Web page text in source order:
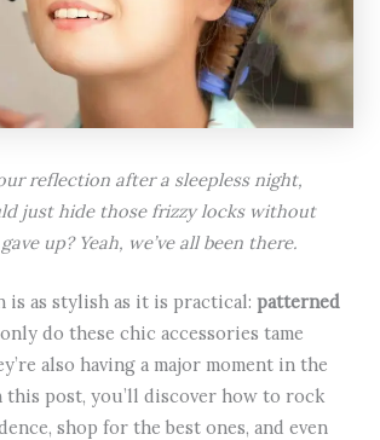
reflection after a sleepless night,
just hide those frizzy locks without
up? Yeah, we’ve all been there.
is as stylish as it is practical: patterned
do these chic accessories tame
also having a major moment in the
this post, you’ll discover how to rock
shop for the best ones, and even